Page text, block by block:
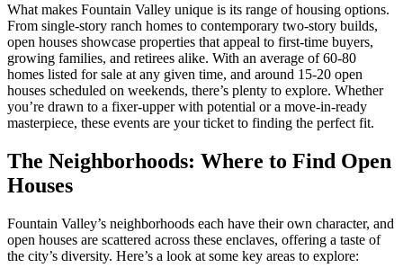
What makes Fountain Valley unique is its range of housing options.
From single-story ranch homes to contemporary two-story builds,
open houses showcase properties that appeal to first-time buyers,
growing families, and retirees alike. With an average of 60-80
homes listed for sale at any given time, and around 15-20 open
houses scheduled on weekends, there’s plenty to explore. Whether
you’re drawn to a fixer-upper with potential or a move-in-ready
masterpiece, these events are your ticket to finding the perfect fit.
The Neighborhoods: Where to Find Open
Houses
Fountain Valley’s neighborhoods each have their own character, and
open houses are scattered across these enclaves, offering a taste of
the city’s diversity. Here’s a look at some key areas to explore: